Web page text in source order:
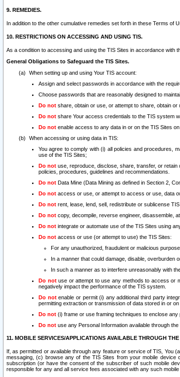
9. REMEDIES.
In addition to the other cumulative remedies set forth in these Terms of
10. RESTRICTIONS ON ACCESSING AND USING TIS.
As a condition to accessing and using the TIS Sites in accordance with
General Obligations to Safeguard the TIS Sites.
When setting up and using Your TIS account:
Assign and select passwords in accordance with the
Choose passwords that are reasonably designed to
Do not share, obtain or use, or attempt to share, obtain
Do not share Your access credentials to the TIS system
Do not enable access to any data in or on the TIS Sites
When accessing or using data in TIS:
You agree to comply with (i) all policies and procedures,
use of the TIS Sites;
Do not use, reproduce, disclose, share, transfer, or
policies, procedures, guidelines and recommendations.
Do not Data Mine (Data Mining as defined in Section 2,
Do not access or use, or attempt to access or use, data
Do not rent, lease, lend, sell, redistribute or sublicense
Do not copy, decompile, reverse engineer, disassemble,
Do not integrate or automate use of the TIS Sites using
Do not access or use (or attempt to use) the TIS Sites:
For any unauthorized, fraudulent or malicious purpose.
In a manner that could damage, disable, overburden
In such a manner as to interfere unreasonably with
Do notuse or attempt to use any methods to access or
negatively impact the performance of the TIS system.
Do notenable or permit (i) any additional third party
permitting extraction or transmission of data stored in or on
Do not (i) frame or use framing techniques to enclose any
Do not use any Personal Information available through
11. MOBILE SERVICES/APPLICATIONS AVAILABLE THROUGH THE
If, as permitted or available through any feature or service of TIS, You
messaging, (c) browse any of the TIS Sites from your mobile device
subscription (or have the consent of the subscriber of such mobile
responsible for any and all service fees associated with any such